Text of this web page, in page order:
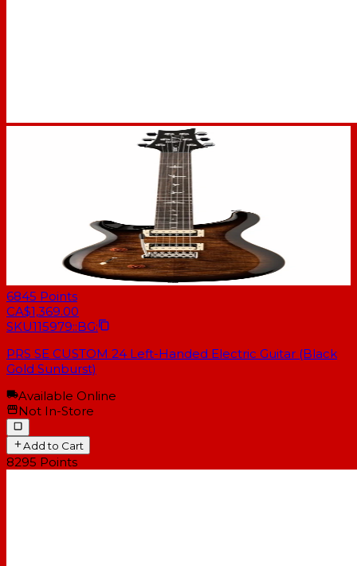
6845 Points
CA$1,369.00
SKU115979::BG:
PRS SE CUSTOM 24 Left-Handed Electric Guitar (Black
Gold Sunburst)
Available Online
Not In-Store
Add to Cart
8295 Points